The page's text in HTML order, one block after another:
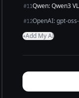
#11
#12
+Add My AI